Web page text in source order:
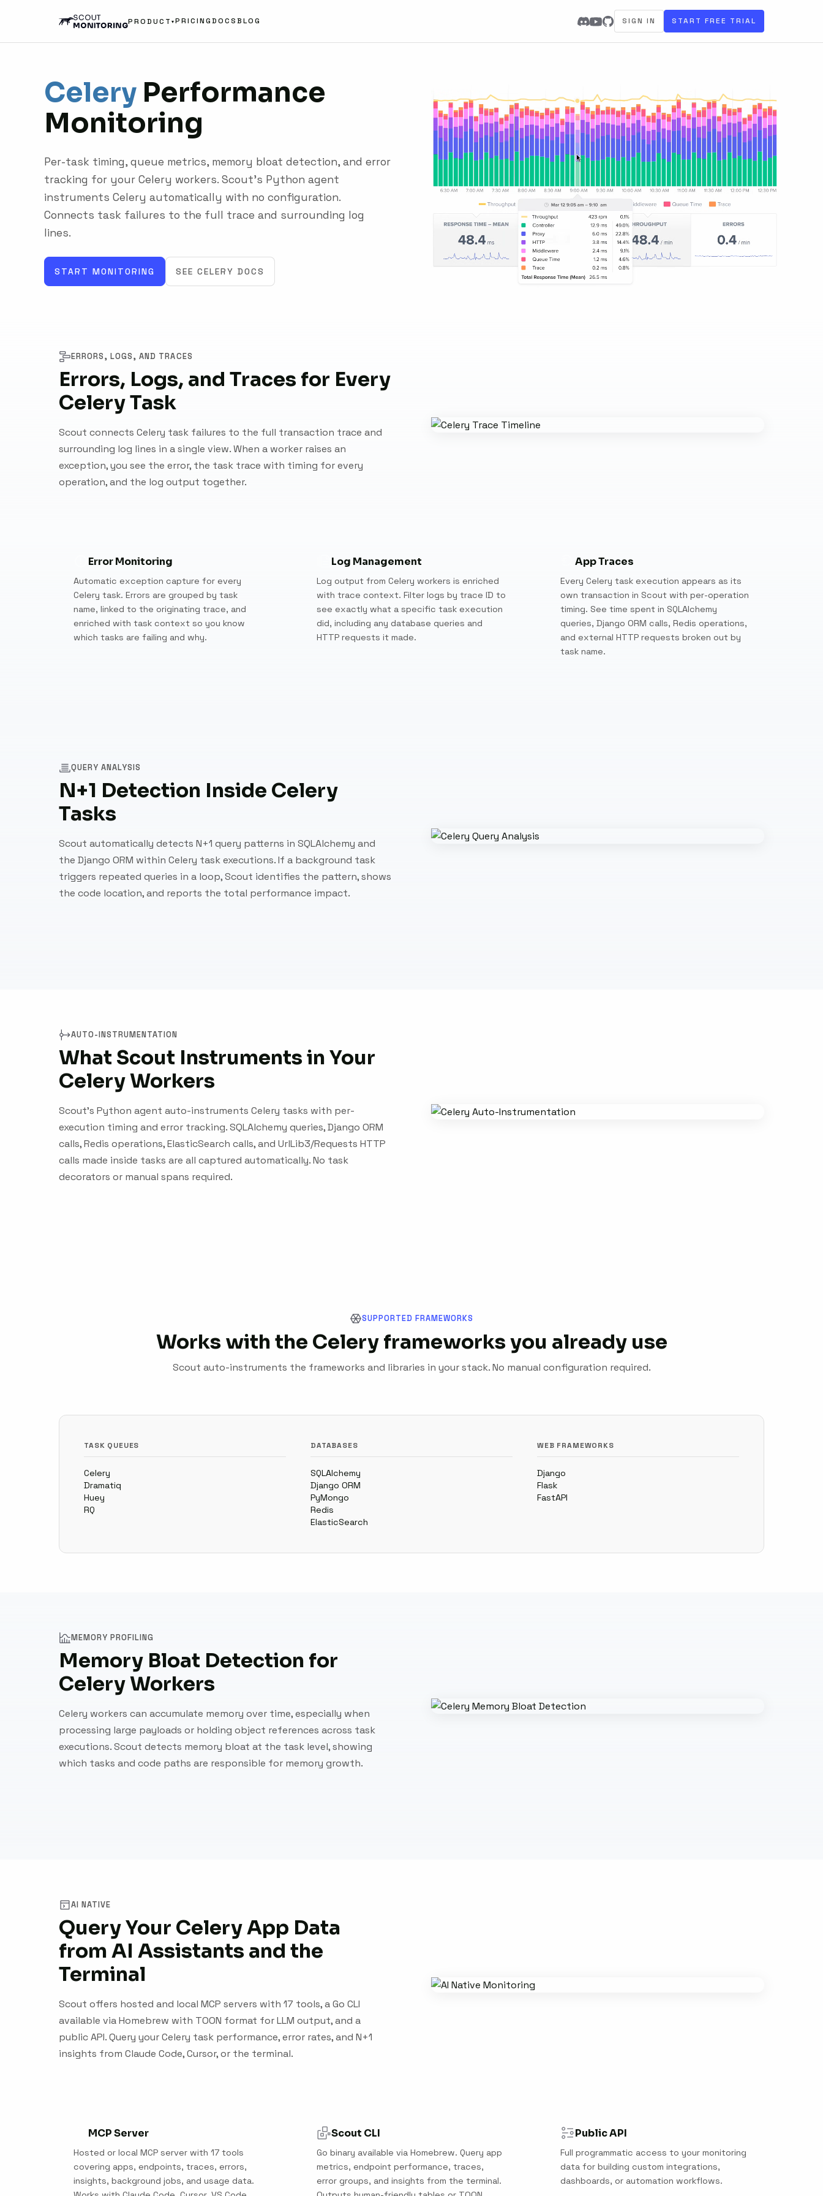
PRODUCT ▾ PRICINGDOCSBLOG SIGN IN START FREE TRIAL
Celery Performance
Monitoring
Per-task timing, queue metrics, memory bloat detection, and error
tracking for your Celery workers. Scout's Python agent
instruments Celery automatically with no configuration.
Connects task failures to the full trace and surrounding log
lines.
START MONITORING SEE CELERY DOCS
ERRORS, LOGS, AND TRACES
Errors, Logs, and Traces for Every
Celery Task
Scout connects Celery task failures to the full transaction trace and
surrounding log lines in a single view. When a worker raises an
exception, you see the error, the task trace with timing for every
operation, and the log output together.
Error Monitoring
Automatic exception capture for every
Celery task. Errors are grouped by task
name, linked to the originating trace, and
enriched with task context so you know
which tasks are failing and why.
Log Management
Log output from Celery workers is enriched
with trace context. Filter logs by trace ID to
see exactly what a specific task execution
did, including any database queries and
HTTP requests it made.
App Traces
Every Celery task execution appears as its
own transaction in Scout with per-operation
timing. See time spent in SQLAlchemy
queries, Django ORM calls, Redis operations,
and external HTTP requests broken out by
task name.
QUERY ANALYSIS
N+1 Detection Inside Celery
Tasks
Scout automatically detects N+1 query patterns in SQLAlchemy and
the Django ORM within Celery task executions. If a background task
triggers repeated queries in a loop, Scout identifies the pattern, shows
the code location, and reports the total performance impact.
AUTO-INSTRUMENTATION
What Scout Instruments in Your
Celery Workers
Scout's Python agent auto-instruments Celery tasks with per-
execution timing and error tracking. SQLAlchemy queries, Django ORM
calls, Redis operations, ElasticSearch calls, and UrlLib3/Requests HTTP
calls made inside tasks are all captured automatically. No task
decorators or manual spans required.
SUPPORTED FRAMEWORKS
Works with the Celery frameworks you already use
Scout auto-instruments the frameworks and libraries in your stack. No manual configuration required.
TASK QUEUES
Celery
Dramatiq
Huey
RQ
DATABASES
SQLAlchemy
Django ORM
PyMongo
Redis
ElasticSearch
WEB FRAMEWORKS
Django
Flask
FastAPI
MEMORY PROFILING
Memory Bloat Detection for
Celery Workers
Celery workers can accumulate memory over time, especially when
processing large payloads or holding object references across task
executions. Scout detects memory bloat at the task level, showing
which tasks and code paths are responsible for memory growth.
AI NATIVE
Query Your Celery App Data
from AI Assistants and the
Terminal
Scout offers hosted and local MCP servers with 17 tools, a Go CLI
available via Homebrew with TOON format for LLM output, and a
public API. Query your Celery task performance, error rates, and N+1
insights from Claude Code, Cursor, or the terminal.
MCP Server
Hosted or local MCP server with 17 tools
covering apps, endpoints, traces, errors,
insights, background jobs, and usage data.
Scout CLI
Go binary available via Homebrew. Query app
metrics, endpoint performance, traces,
error groups, and insights from the terminal.
Public API
Full programmatic access to your monitoring
data for building custom integrations,
dashboards, or automation workflows.